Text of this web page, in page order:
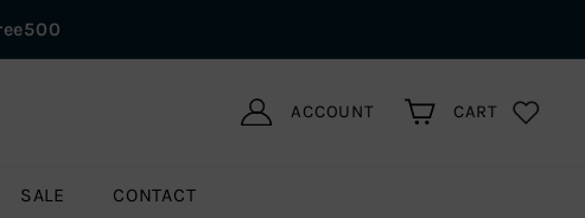
ACCOUNT CART
SALE CONTACT